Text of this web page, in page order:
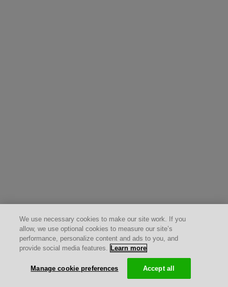
We use necessary cookies to make our site work. If you
allow, we use optional cookies to measure our site’s
performance, personalize content and ads to you, and
provide social media features. Learn more
Manage cookie preferences Accept all